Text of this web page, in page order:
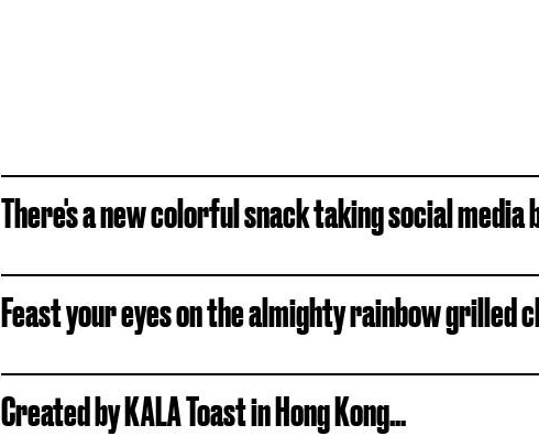
There's a new colorful snack taking social media
Feast your eyes on the almighty rainbow grilled
Created by KALA Toast in Hong Kong...